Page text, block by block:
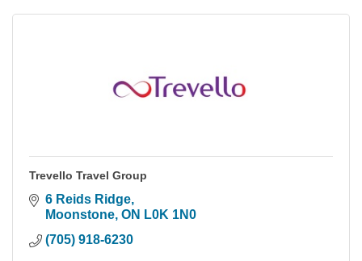
Trevello Travel Group
6 Reids Ridge
Moonstone ON L0K 1N0
(705) 918-6230